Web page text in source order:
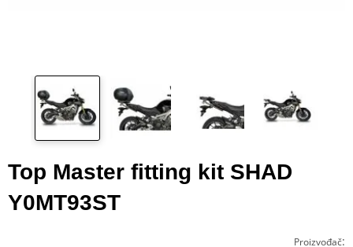
Top Master fitting kit SHAD
Y0MT93ST
Proizvođač: